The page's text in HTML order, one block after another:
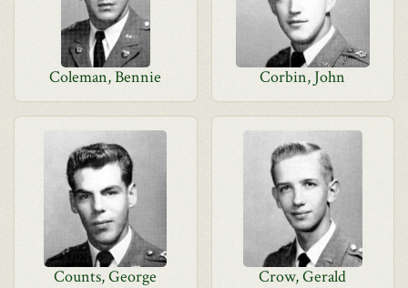
Coleman, Bennie Corbin, John
Counts, George Crow, Gerald